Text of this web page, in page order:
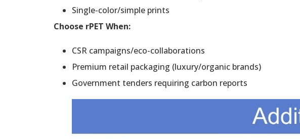
Single-color/simple prints
Choose rPET When:
CSR campaigns/eco-collaborations
Premium retail packaging (luxury/organic brands)
Government tenders requiring carbon reports